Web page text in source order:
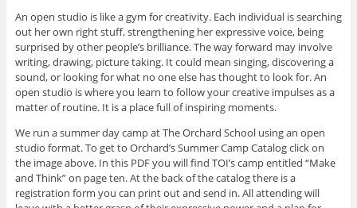
An open studio is like a gym for creativity. Each individual is searching
out her own right stuff, strengthening her expressive voice, being
surprised by other people’s brilliance. The way forward may involve
writing, drawing, picture taking. It could mean singing, discovering a
sound, or looking for what no one else has thought to look for. An
open studio is where you learn to follow your creative impulses as a
matter of routine. It is a place full of inspiring moments.
We run a summer day camp at The Orchard School using an open
studio format. To get to Orchard’s Summer Camp Catalog click on
the image above. In this PDF you will find TOI’s camp entitled “Make
and Think” on page ten. At the back of the catalog there is a
registration form you can print out and send in. All attending will